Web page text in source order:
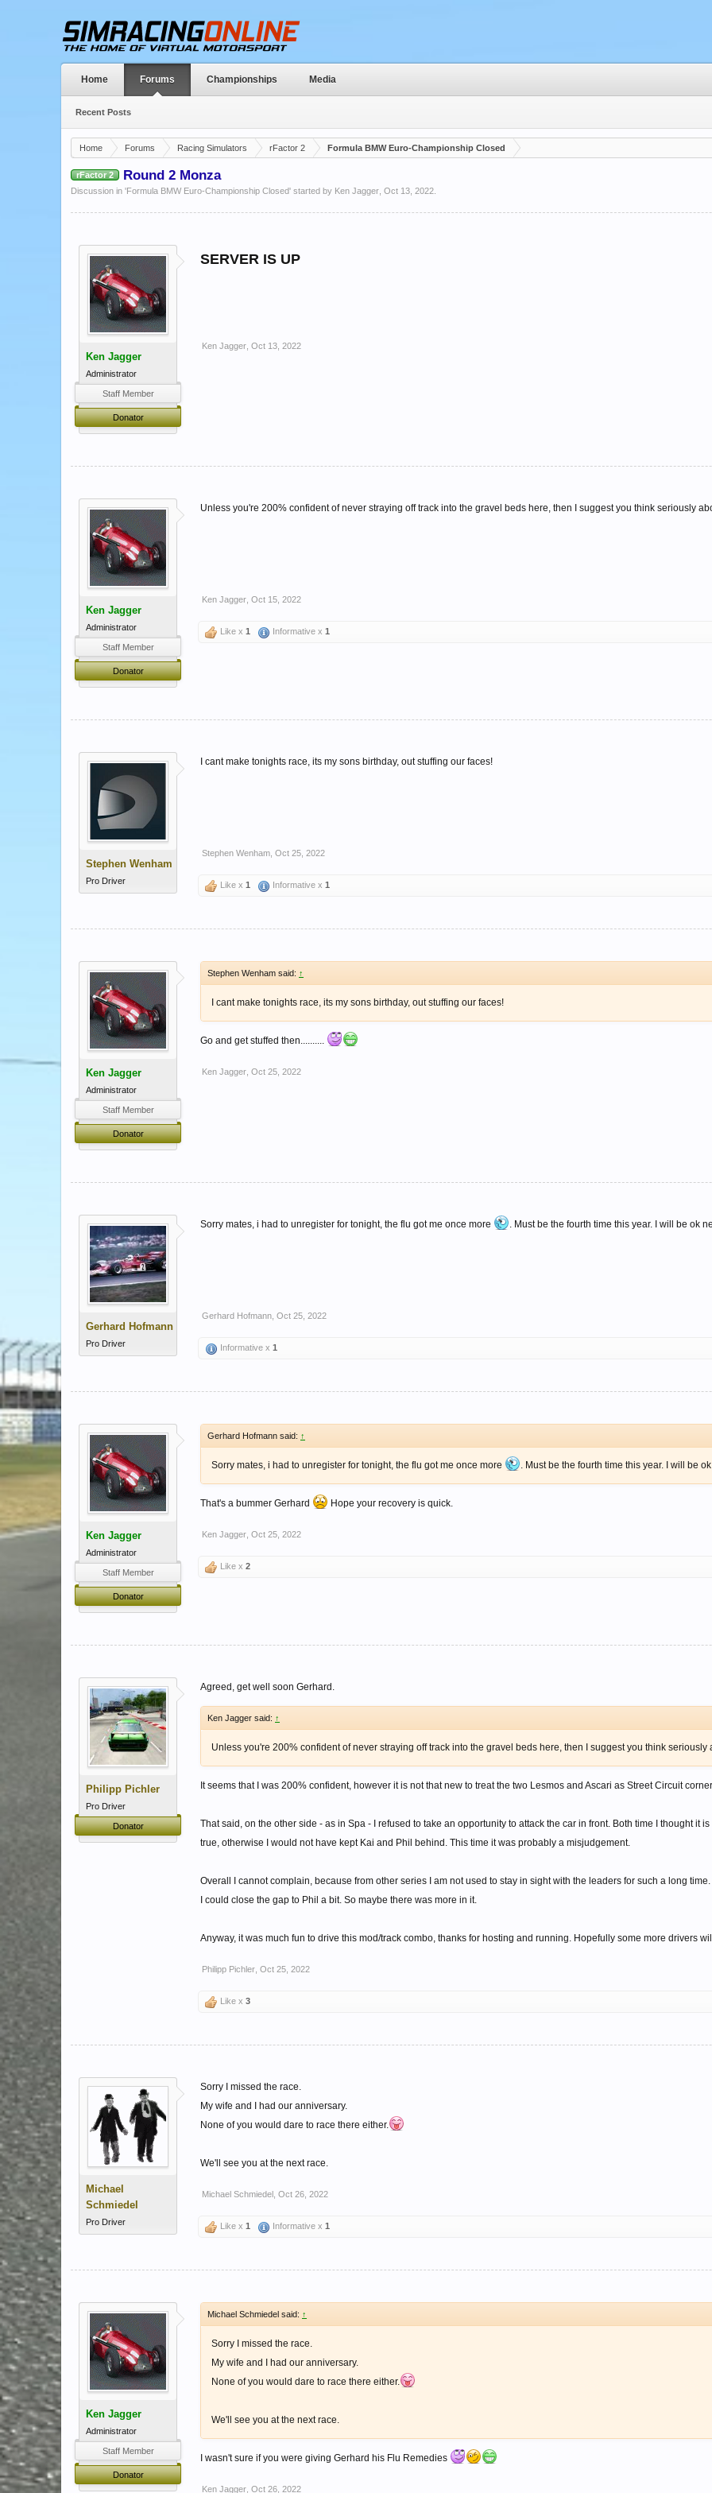
Home Forums Racing Simulators rFactor 2 Formula BMW Euro-Championship Closed
rFactor 2 Round 2 Monza
Discussion in 'Formula BMW Euro-Championship Closed' started by Ken Jagger Oct 13, 2022
Ken Jagger
Administrator
Staff Member
Donator
SERVER IS UP
Ken Jagger Oct 13, 2022
Ken Jagger
Administrator
Staff Member
Donator
Unless you're 200% confident of never straying off track into the gravel beds here, then I suggest you think seriously
Ken Jagger Oct 15, 2022
Like x 1 Informative x 1
Stephen Wenham
Pro Driver
I cant make tonights race, its my sons birthday, out stuffing our faces!
Stephen Wenham Oct 25, 2022
Like x 1 Informative x 1
Ken Jagger
Administrator
Staff Member
Donator
Stephen Wenham said: ↑
I cant make tonights race, its my sons birthday, out stuffing our faces!
Go and get stuffed then..........
Ken Jagger Oct 25, 2022
Gerhard Hofmann
Pro Driver
Sorry mates, i had to unregister for tonight, the flu got me once more . Must be the fourth time this year. I will be ok
Gerhard Hofmann Oct 25, 2022
Informative x 1
Ken Jagger
Administrator
Staff Member
Donator
Gerhard Hofmann said: ↑
Sorry mates, i had to unregister for tonight, the flu got me once more . Must be the fourth time this year. I will be
That's a bummer Gerhard Hope your recovery is quick.
Ken Jagger Oct 25, 2022
Like x 2
Philipp Pichler
Pro Driver
Donator
Agreed, get well soon Gerhard.
Ken Jagger said: ↑
Unless you're 200% confident of never straying off track into the gravel beds here, then I suggest you think
It seems that I was 200% confident, however it is not that new to treat the two Lesmos and Ascari as Street Circuit
That said, on the other side - as in Spa - I refused to take an opportunity to attack the car in front. Both time I thought it
true, otherwise I would not have kept Kai and Phil behind. This time it was probably a misjudgement.
Overall I cannot complain, because from other series I am not used to stay in sight with the leaders for such a long
I could close the gap to Phil a bit. So maybe there was more in it.
Anyway, it was much fun to drive this mod/track combo, thanks for hosting and running. Hopefully some more drivers
Philipp Pichler Oct 25, 2022
Like x 3
Michael
Schmiedel
Pro Driver
Sorry I missed the race.
My wife and I had our anniversary.
None of you would dare to race there either.
We'll see you at the next race.
Michael Schmiedel Oct 26, 2022
Like x 1 Informative x 1
Ken Jagger
Administrator
Staff Member
Donator
Michael Schmiedel said: ↑
Sorry I missed the race.
My wife and I had our anniversary.
None of you would dare to race there either.
We'll see you at the next race.
I wasn't sure if you were giving Gerhard his Flu Remedies
Ken Jagger Oct 26, 2022
Home Forums
Recent Posts
Championships Media